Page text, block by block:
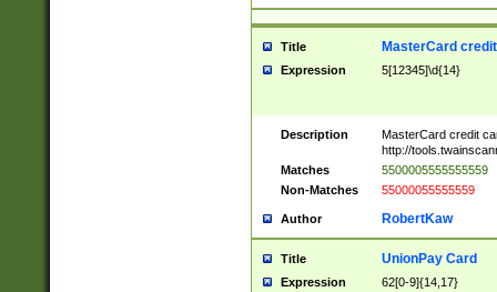
Title MasterCard
Expression 5[12345]\d{14}
Description
MasterCard credit
http://
Matches
5500005555555559
Non-Matches
55000055555559
Author RobertKaw
Title UnionPay Card
Expression 62[0-9]{14,17}